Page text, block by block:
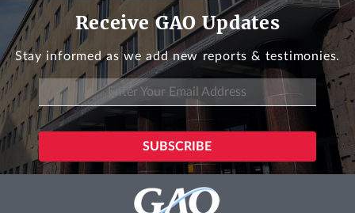
Receive GAO Updates
Stay informed as we add new reports & testimonies.